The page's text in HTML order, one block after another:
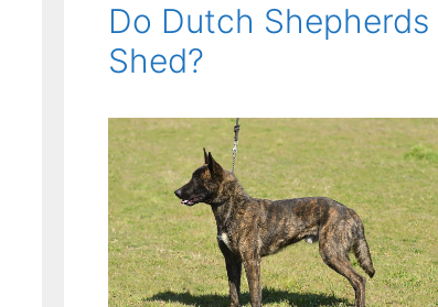
Do Dutch Shepherds
Shed?